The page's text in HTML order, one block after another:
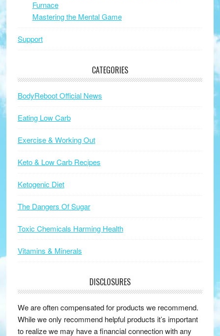
Furnace
Mastering the Mental Game
Support
CATEGORIES
BodyReboot Official News
Eating Low Carb
Exercise & Working Out
Keto & Low Carb Recipes
Ketogenic Diet
The Dangers Of Sugar
Toxic Chemicals Harming Health
Vitamins & Minerals
DISCLOSURES
We are often compensated for products we recommend.
While we only recommend helpful products it’s important
to realize we may have a financial connection with any